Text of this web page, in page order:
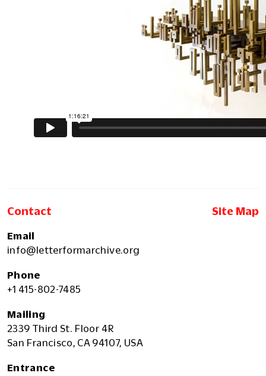
Contact Site Map
Email
info@letterformarchive.org
Phone
+1 415-802-7485
Mailing
2339 Third St. Floor 4R
San Francisco, CA 94107, USA
Entrance